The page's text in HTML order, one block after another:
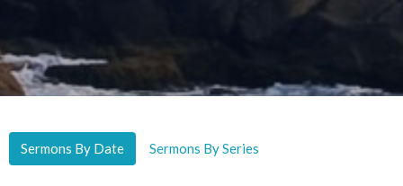
Sermons By Date Sermons By Series